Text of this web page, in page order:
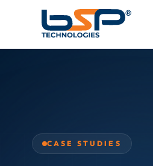
CASE STUDIES